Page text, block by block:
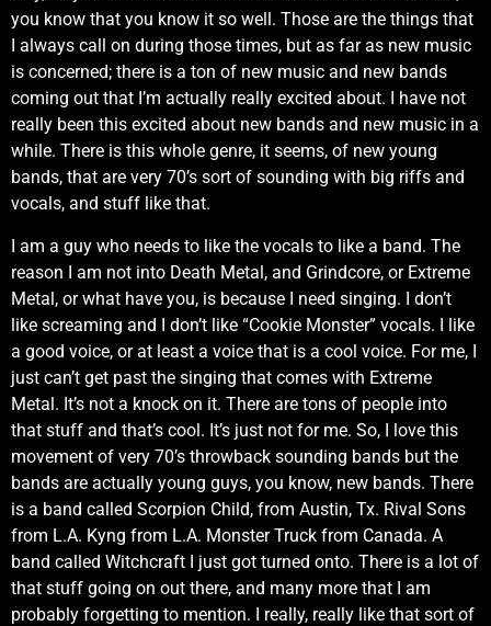
you know that you know it so well. Those are the things that
I always call on during those times, but as far as new music
is concerned; there is a ton of new music and new bands
coming out that I’m actually really excited about. I have not
really been this excited about new bands and new music in a
while. There is this whole genre, it seems, of new young
bands, that are very 70’s sort of sounding with big riffs and
vocals, and stuff like that.
I am a guy who needs to like the vocals to like a band. The
reason I am not into Death Metal, and Grindcore, or Extreme
Metal, or what have you, is because I need singing. I don’t
like screaming and I don’t like “Cookie Monster” vocals. I like
a good voice, or at least a voice that is a cool voice. For me, I
just can’t get past the singing that comes with Extreme
Metal. It’s not a knock on it. There are tons of people into
that stuff and that’s cool. It’s just not for me. So, I love this
movement of very 70’s throwback sounding bands but the
bands are actually young guys, you know, new bands. There
is a band called Scorpion Child, from Austin, Tx. Rival Sons
from L.A. Kyng from L.A. Monster Truck from Canada. A
band called Witchcraft I just got turned onto. There is a lot of
that stuff going on out there, and many more that I am
probably forgetting to mention. I really, really like that sort of